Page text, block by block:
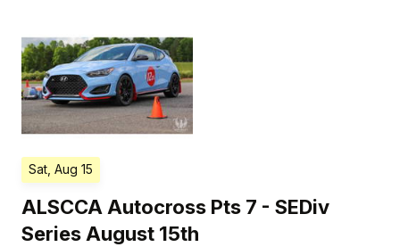
Sat, Aug 15
ALSCCA Autocross Pts 7 - SEDiv
Series August 15th